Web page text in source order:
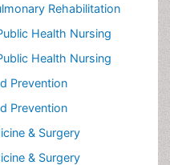
Rehabilitation
Health Nursing
Health Nursing
Prevention
Prevention
& Surgery
& Surgery